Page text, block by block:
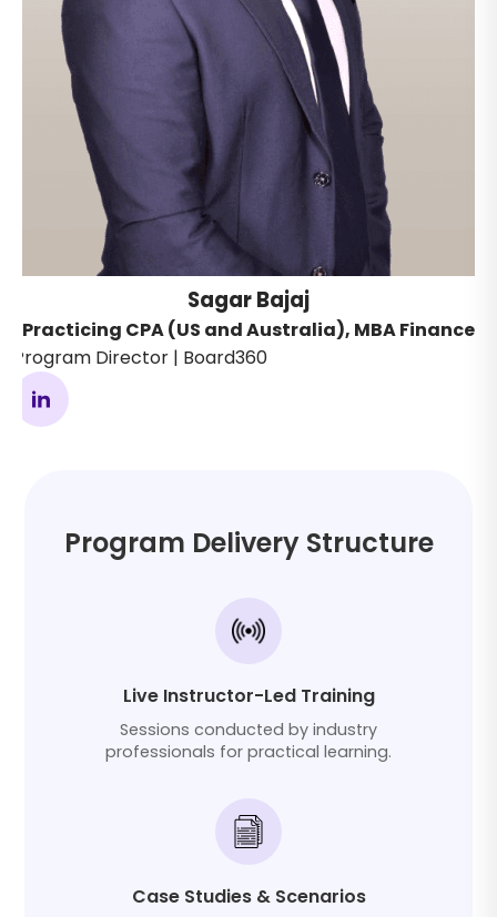
Sagar Bajaj
Practicing CPA (US and Australia), MBA Finance
Program Director | Board360
Program Delivery Structure
Live Instructor-Led Training
Sessions conducted by industry
professionals for practical learning.
Case Studies & Scenarios